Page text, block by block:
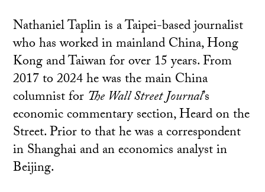
Nathaniel Taplin is a Taipei-based journalist
who has worked in mainland China, Hong
Kong and Taiwan for over 15 years. From
2017 to 2024 he was the main China
columnist for The Wall Street Journal’s
economic commentary section, Heard on the
Street. Prior to that he was a correspondent
in Shanghai and an economics analyst in
Beijing.